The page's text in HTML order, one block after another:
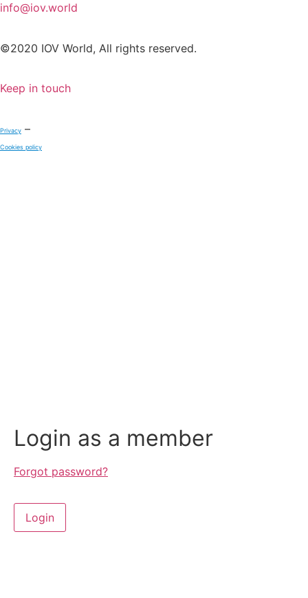
info@iov.world
©2020 IOV World, All rights reserved.
Keep in touch
Privacy –
Cookies policy
Login as a member
Forgot password?